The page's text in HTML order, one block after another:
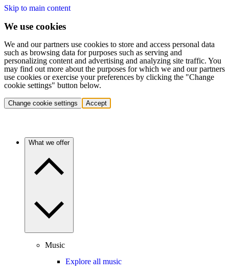
Skip to main content
We use cookies
We and our partners use cookies to store and access personal data
such as browsing data for purposes such as serving and
personalizing content and advertising and analyzing site traffic. You
may find out more about the purposes for which we and our partners
use cookies or exercise your preferences by clicking the "Change
cookie settings" button below.
Change cookie settings Accept
What we offer
Music
Explore all music